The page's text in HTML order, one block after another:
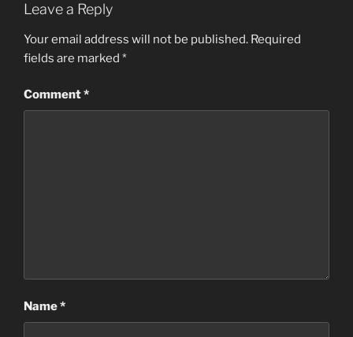
Leave a Reply
Your email address will not be published. Required
fields are marked *
Comment*
Name*